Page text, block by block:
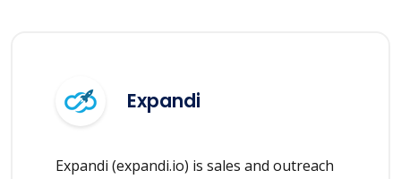
Expandi
Expandi (expandi.io) is sales and outreach